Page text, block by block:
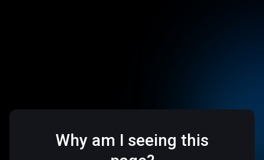
Why am I seeing this